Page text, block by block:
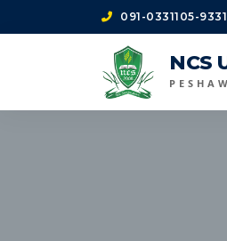
091-0331105-
NCS